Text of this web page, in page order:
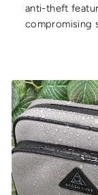
anti-theft
compromising